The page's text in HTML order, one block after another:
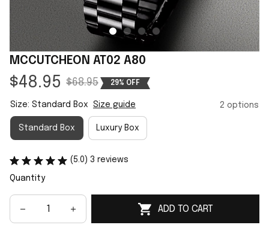
MCCUTCHEON AT02 A80
$48.95 $68.95 29% OFF
Size: Standard Box Size guide 2 options
Standard Box Luxury Box
(5.0) 3 reviews
Quantity
ADD TO CART